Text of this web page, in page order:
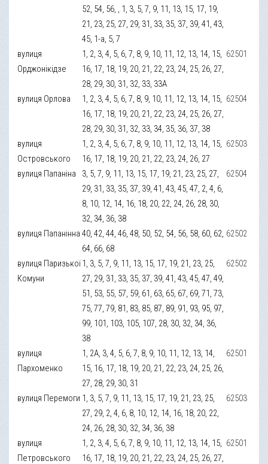
52, 54, 56, , 1, 3, 5, 7, 9, 11, 13, 15, 17, 19,
21, 23, 25, 27, 29, 31, 33, 35, 37, 39, 41, 43,
45, 1-а, 5, 7
вулиця
Орджонікідзе
1, 2, 3, 4, 5, 6, 7, 8, 9, 10, 11, 12, 13, 14, 15,
16, 17, 18, 19, 20, 21, 22, 23, 24, 25, 26, 27,
28, 29, 30, 31, 32, 33, 33А
62501
вулиця Орлова
1, 2, 3, 4, 5, 6, 7, 8, 9, 10, 11, 12, 13, 14, 15,
16, 17, 18, 19, 20, 21, 22, 23, 24, 25, 26, 27,
28, 29, 30, 31, 32, 33, 34, 35, 36, 37, 38
62504
вулиця
Островського
1, 2, 3, 4, 5, 6, 7, 8, 9, 10, 11, 12, 13, 14, 15,
16, 17, 18, 19, 20, 21, 22, 23, 24, 26, 27
62503
вулиця Папаніна
3, 5, 7, 9, 11, 13, 15, 17, 19, 21, 23, 25, 27,
29, 31, 33, 35, 37, 39, 41, 43, 45, 47, 2, 4, 6,
8, 10, 12, 14, 16, 18, 20, 22, 24, 26, 28, 30,
32, 34, 36, 38
62504
вулиця Папанінна 40, 42, 44, 46, 48, 50, 52, 54, 56, 58, 60, 62,
64, 66, 68
62502
вулиця Паризької
Комуни
1, 3, 5, 7, 9, 11, 13, 15, 17, 19, 21, 23, 25,
27, 29, 31, 33, 35, 37, 39, 41, 43, 45, 47, 49,
51, 53, 55, 57, 59, 61, 63, 65, 67, 69, 71, 73,
75, 77, 79, 81, 83, 85, 87, 89, 91, 93, 95, 97,
99, 101, 103, 105, 107, 28, 30, 32, 34, 36,
38
62502
вулиця
Пархоменко
1, 2А, 3, 4, 5, 6, 7, 8, 9, 10, 11, 12, 13, 14,
15, 16, 17, 18, 19, 20, 21, 22, 23, 24, 25, 26,
27, 28, 29, 30, 31
62501
вулиця Перемоги 1, 3, 5, 7, 9, 11, 13, 15, 17, 19, 21, 23, 25,
27, 29, 2, 4, 6, 8, 10, 12, 14, 16, 18, 20, 22,
24, 26, 28, 30, 32, 34, 36, 38
62503
вулиця
Петровського
1, 2, 3, 4, 5, 6, 7, 8, 9, 10, 11, 12, 13, 14, 15,
16, 17, 18, 19, 20, 21, 22, 23, 24, 25, 26, 27,
62501